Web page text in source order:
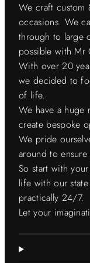
We craft custom
occasions. We
through to large
possible with Mr
With over 20
we decided to
of life.
We have a huge
create bespoke
We pride
around to
So start with
life with our
practically 24/7.
Let your